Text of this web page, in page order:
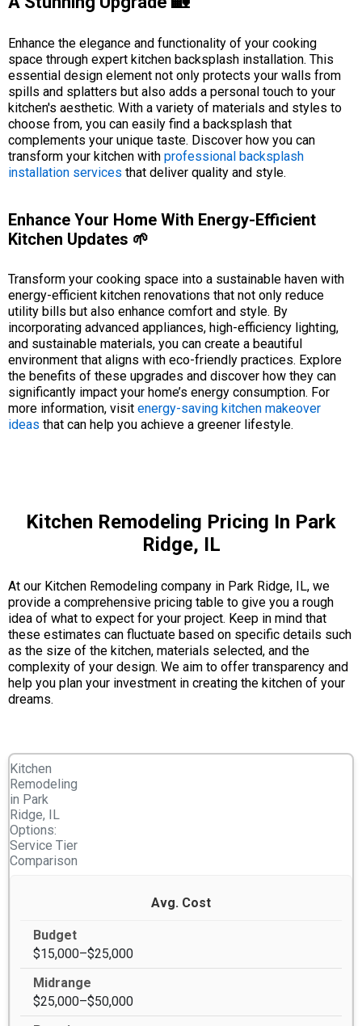
Enhance the elegance and functionality of your cooking
space through expert kitchen backsplash installation. This
essential design element not only protects your walls from
spills and splatters but also adds a personal touch to your
kitchen's aesthetic. With a variety of materials and styles to
choose from, you can easily find a backsplash that
complements your unique taste. Discover how you can
transform your kitchen with professional backsplash
installation services that deliver quality and style.
Enhance Your Home With Energy-Efficient
Kitchen Updates 🌱
Transform your cooking space into a sustainable haven with
energy-efficient kitchen renovations that not only reduce
utility bills but also enhance comfort and style. By
incorporating advanced appliances, high-efficiency lighting,
and sustainable materials, you can create a beautiful
environment that aligns with eco-friendly practices. Explore
the benefits of these upgrades and discover how they can
significantly impact your home’s energy consumption. For
more information, visit energy-saving kitchen makeover
ideas that can help you achieve a greener lifestyle.
Kitchen Remodeling Pricing In Park
Ridge, IL
At our Kitchen Remodeling company in Park Ridge, IL, we
provide a comprehensive pricing table to give you a rough
idea of what to expect for your project. Keep in mind that
these estimates can fluctuate based on specific details such
as the size of the kitchen, materials selected, and the
complexity of your design. We aim to offer transparency and
help you plan your investment in creating the kitchen of your
dreams.
Kitchen
Remodeling
in Park
Ridge, IL
Options:
Service Tier
Comparison
Avg. Cost
$15,000–$25,000
$25,000–$50,000